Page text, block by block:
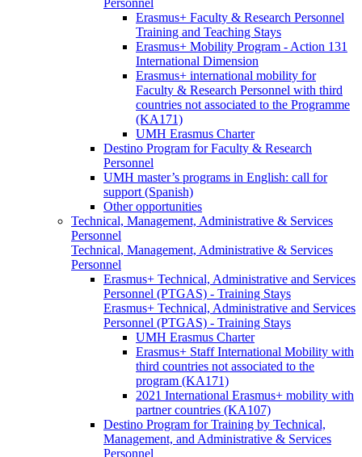
Erasmus+ Faculty & Research Personnel
Training and Teaching Stays
Erasmus+ Mobility Program - Action 131
International Dimension
Erasmus+ international mobility for
Faculty & Research Personnel with third
countries not associated to the Programme
(KA171)
UMH Erasmus Charter
Destino Program for Faculty & Research
Personnel
UMH master’s programs in English: call for
support (Spanish)
Other opportunities
Technical, Management, Administrative & Services
Personnel
Technical, Management, Administrative & Services
Personnel
Erasmus+ Technical, Administrative and Services
Personnel (PTGAS) - Training Stays
Erasmus+ Technical, Administrative and Services
Personnel (PTGAS) - Training Stays
UMH Erasmus Charter
Erasmus+ Staff International Mobility with
third countries not associated to the
program (KA171)
2021 International Erasmus+ mobility with
partner countries (KA107)
Destino Program for Training by Technical,
Management, and Administrative & Services
Personnel